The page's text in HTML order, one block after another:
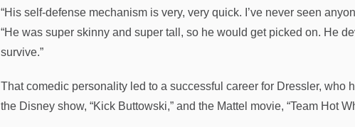
“His self-defense mechanism is very, very quick. I’ve never seen
“He was super skinny and super tall, so he would get picked on. He
survive.”
That comedic personality led to a successful career for Dressler, who
the Disney show, “Kick Buttowski,” and the Mattel movie, “Team Hot